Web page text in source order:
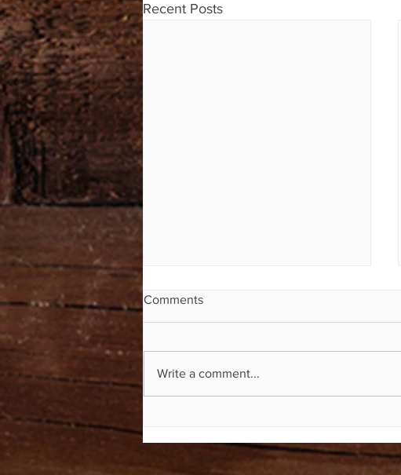
Recent Posts
Comments
Write a comment...